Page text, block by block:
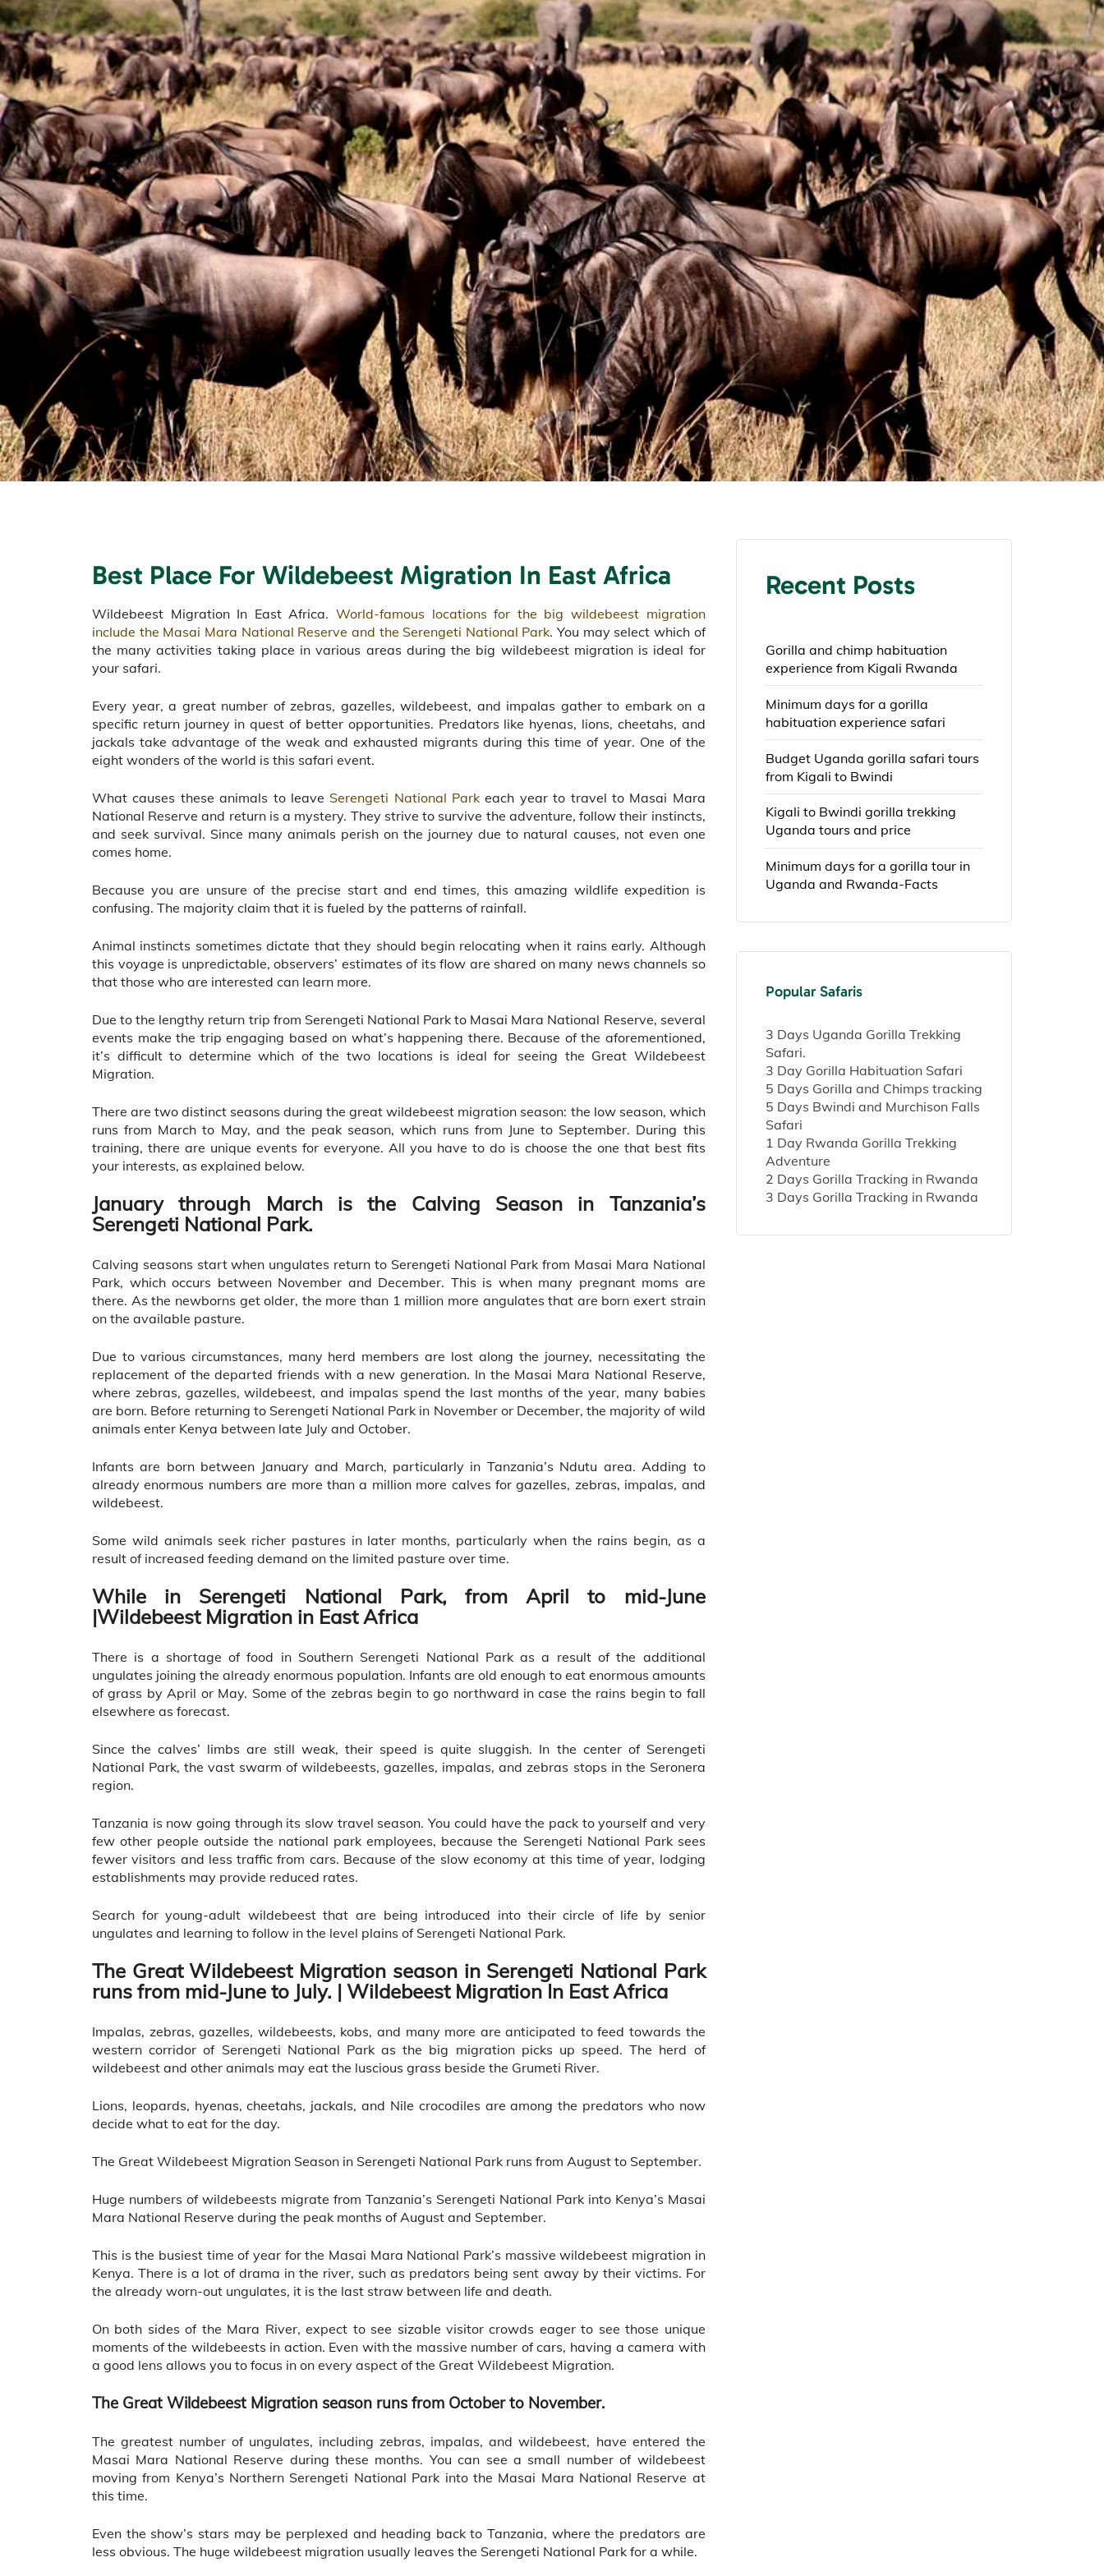
Best Place For Wildebeest Migration In East Africa
Wildebeest Migration In East Africa.World-famous locations for the big wildebeest migration
include the Masai Mara National Reserve and the Serengeti National Park. You may select which of
the many activities taking place in various areas during the big wildebeest migration is ideal for
your safari.
Every year, a great number of zebras, gazelles, wildebeest, and impalas gather to embark on a
specific return journey in quest of better opportunities. Predators like hyenas, lions, cheetahs, and
jackals take advantage of the weak and exhausted migrants during this time of year. One of the
eight wonders of the world is this safari event.
What causes these animals to leave Serengeti National Park each year to travel to Masai Mara
National Reserve and return is a mystery. They strive to survive the adventure, follow their instincts,
and seek survival. Since many animals perish on the journey due to natural causes, not even one
comes home.
Because you are unsure of the precise start and end times, this amazing wildlife expedition is
confusing. The majority claim that it is fueled by the patterns of rainfall.
Animal instincts sometimes dictate that they should begin relocating when it rains early. Although
this voyage is unpredictable, observers’ estimates of its flow are shared on many news channels so
that those who are interested can learn more.
Due to the lengthy return trip from Serengeti National Park to Masai Mara National Reserve, several
events make the trip engaging based on what’s happening there. Because of the aforementioned,
it’s difficult to determine which of the two locations is ideal for seeing the Great Wildebeest
Migration.
There are two distinct seasons during the great wildebeest migration season: the low season, which
runs from March to May, and the peak season, which runs from June to September. During this
training, there are unique events for everyone. All you have to do is choose the one that best fits
your interests, as explained below.
January through March is the Calving Season in Tanzania’s
Serengeti National Park.
Calving seasons start when ungulates return to Serengeti National Park from Masai Mara National
Park, which occurs between November and December. This is when many pregnant moms are
there. As the newborns get older, the more than 1 million more angulates that are born exert strain
on the available pasture.
Due to various circumstances, many herd members are lost along the journey, necessitating the
replacement of the departed friends with a new generation. In the Masai Mara National Reserve,
where zebras, gazelles, wildebeest, and impalas spend the last months of the year, many babies
are born. Before returning to Serengeti National Park in November or December, the majority of wild
animals enter Kenya between late July and October.
Infants are born between January and March, particularly in Tanzania’s Ndutu area. Adding to
already enormous numbers are more than a million more calves for gazelles, zebras, impalas, and
wildebeest.
Some wild animals seek richer pastures in later months, particularly when the rains begin, as a
result of increased feeding demand on the limited pasture over time.
While in Serengeti National Park, from April to mid-June
|Wildebeest Migration in East Africa
There is a shortage of food in Southern Serengeti National Park as a result of the additional
ungulates joining the already enormous population. Infants are old enough to eat enormous amounts
of grass by April or May. Some of the zebras begin to go northward in case the rains begin to fall
elsewhere as forecast.
Since the calves’ limbs are still weak, their speed is quite sluggish. In the center of Serengeti
National Park, the vast swarm of wildebeests, gazelles, impalas, and zebras stops in the Seronera
region.
Tanzania is now going through its slow travel season. You could have the pack to yourself and very
few other people outside the national park employees, because the Serengeti National Park sees
fewer visitors and less traffic from cars. Because of the slow economy at this time of year, lodging
establishments may provide reduced rates.
Search for young-adult wildebeest that are being introduced into their circle of life by senior
ungulates and learning to follow in the level plains of Serengeti National Park.
The Great Wildebeest Migration season in Serengeti National Park
runs from mid-June to July. | Wildebeest Migration In East Africa
Impalas, zebras, gazelles, wildebeests, kobs, and many more are anticipated to feed towards the
western corridor of Serengeti National Park as the big migration picks up speed. The herd of
wildebeest and other animals may eat the luscious grass beside the Grumeti River.
Lions, leopards, hyenas, cheetahs, jackals, and Nile crocodiles are among the predators who now
decide what to eat for the day.
The Great Wildebeest Migration Season in Serengeti National Park runs from August to September.
Huge numbers of wildebeests migrate from Tanzania’s Serengeti National Park into Kenya’s Masai
Mara National Reserve during the peak months of August and September.
This is the busiest time of year for the Masai Mara National Park’s massive wildebeest migration in
Kenya. There is a lot of drama in the river, such as predators being sent away by their victims. For
the already worn-out ungulates, it is the last straw between life and death.
On both sides of the Mara River, expect to see sizable visitor crowds eager to see those unique
moments of the wildebeests in action. Even with the massive number of cars, having a camera with
a good lens allows you to focus in on every aspect of the Great Wildebeest Migration.
The Great Wildebeest Migration season runs from October to November.
The greatest number of ungulates, including zebras, impalas, and wildebeest, have entered the
Masai Mara National Reserve during these months. You can see a small number of wildebeest
moving from Kenya’s Northern Serengeti National Park into the Masai Mara National Reserve at
this time.
Even the show’s stars may be perplexed and heading back to Tanzania, where the predators are
less obvious. The huge wildebeest migration usually leaves the Serengeti National Park for a while.
Recent Posts
Gorilla and chimp habituation
experience from Kigali Rwanda
Minimum days for a gorilla
habituation experience safari
Budget Uganda gorilla safari tours
from Kigali to Bwindi
Kigali to Bwindi gorilla trekking
Uganda tours and price
Minimum days for a gorilla tour in
Uganda and Rwanda-Facts
Popular Safaris
3 Days Uganda Gorilla Trekking
Safari.
3 Day Gorilla Habituation Safari
5 Days Gorilla and Chimps tracking
5 Days Bwindi and Murchison Falls
Safari
1 Day Rwanda Gorilla Trekking
Adventure
2 Days Gorilla Tracking in Rwanda
3 Days Gorilla Tracking in Rwanda